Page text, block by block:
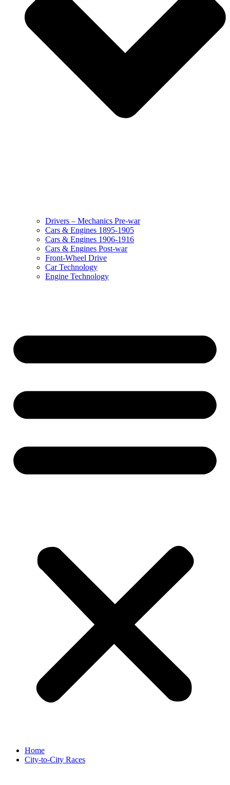
Drivers – Mechanics Pre-war
Cars & Engines 1895-1905
Cars & Engines 1906-1916
Cars & Engines Post-war
Front-Wheel Drive
Car Technology
Engine Technology
Home
City-to-City Races